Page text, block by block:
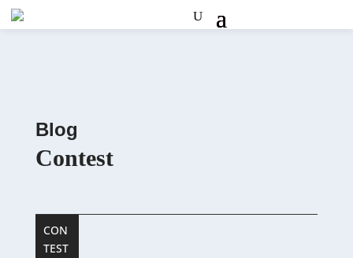
Blog
Contest
CON
TEST